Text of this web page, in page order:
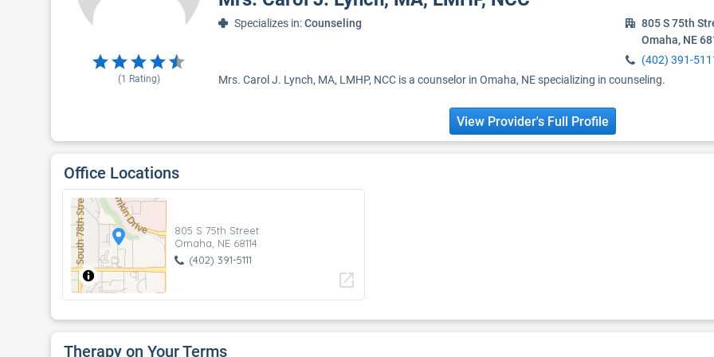
(1 Rating)
Specializes in:Counseling
805 S 75th
Omaha, NE
(402) 391-
Mrs. Carol J. Lynch, MA, LMHP, NCC is a counselor in Omaha, NE specializing in counseling.
View Provider's Full Profile
Office Locations
805 S 75th Street
Omaha, NE 68114
(402) 391-5111
open_in_new
Therapy on Your Terms